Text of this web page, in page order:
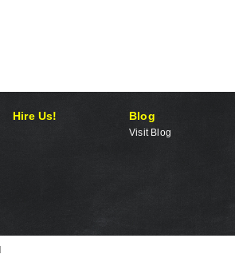
Hire Us! Blog
Visit Blog